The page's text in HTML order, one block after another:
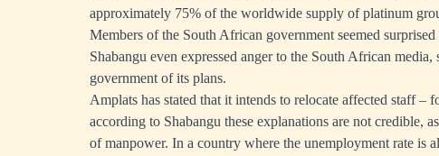
approximately 75% of the worldwide supply of platinum
Members of the South African government seemed
Shabangu even expressed anger to the South African media,
government of its plans.
Amplats has stated that it intends to relocate affected staff –
according to Shabangu these explanations are not credible,
of manpower. In a country where the unemployment rate is